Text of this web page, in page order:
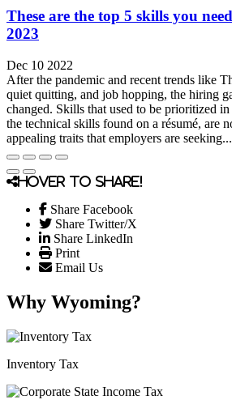
These are the top 5 skills you
2023
Dec 10 2022
After the pandemic and recent trends like
quiet quitting, and job hopping, the hiring
changed. Skills that used to be prioritized
the technical skills found on a résumé, are
appealing traits that employers are seeking...
Hover to share!
Share Facebook
Share Twitter/X
Share LinkedIn
Print
Email Us
Why Wyoming?
Inventory Tax